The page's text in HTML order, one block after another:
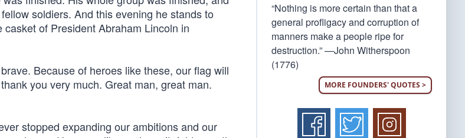
soldiers. And this evening he stands to
of President Abraham Lincoln in
Because of heroes like these, our flag will
you very much. Great man, great man.
stopped expanding our ambitions and our
“Nothing is more certain than that a
general profligacy and corruption of
manners make a people ripe for
destruction.” —John Witherspoon
(1776)
MORE FOUNDERS' QUOTES >